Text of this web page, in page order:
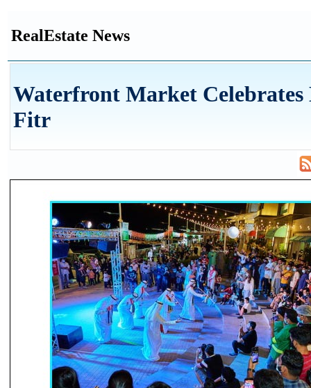
RealEstate News
Waterfront Market Celebrates
Fitr